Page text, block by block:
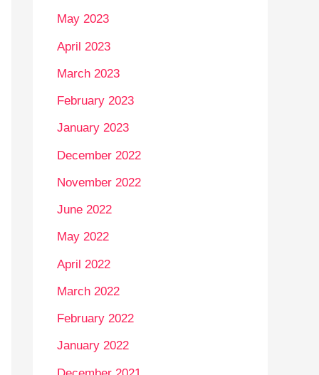
May 2023
April 2023
March 2023
February 2023
January 2023
December 2022
November 2022
June 2022
May 2022
April 2022
March 2022
February 2022
January 2022